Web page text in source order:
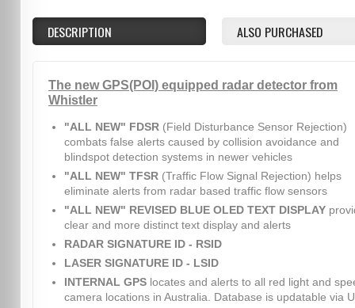
DESCRIPTION ALSO PURCHASED
The new GPS(POI) equipped radar detector from
Whistler
"ALL NEW" FDSR (Field Disturbance Sensor Rejection)
combats false alerts caused by collision avoidance and
blindspot detection systems in newer vehicles
"ALL NEW" TFSR (Traffic Flow Signal Rejection) helps
eliminate alerts from radar based traffic flow sensors
"ALL NEW" REVISED BLUE OLED TEXT DISPLAY
clear and more distinct text display and alerts
RADAR SIGNATURE ID - RSID
LASER SIGNATURE ID - LSID
INTERNAL GPSlocates and alerts to all red light and
camera locations in Australia. Database is updatable via